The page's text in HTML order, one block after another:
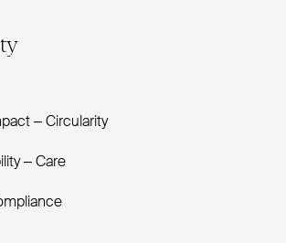
– Circularity
– Care